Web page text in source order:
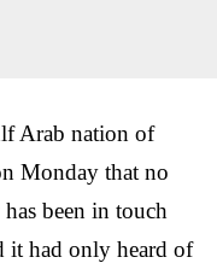
Arab nation of
Monday that no
been in touch
it had only heard of